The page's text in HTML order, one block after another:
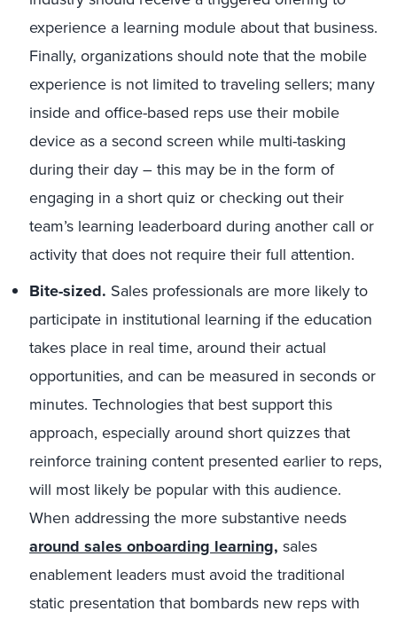
experience a learning module about that business.
Finally, organizations should note that the mobile
experience is not limited to traveling sellers; many
inside and office-based reps use their mobile
device as a second screen while multi-tasking
during their day – this may be in the form of
engaging in a short quiz or checking out their
team’s learning leaderboard during another call or
activity that does not require their full attention.
Bite-sized. Sales professionals are more likely to
participate in institutional learning if the education
takes place in real time, around their actual
opportunities, and can be measured in seconds or
minutes. Technologies that best support this
approach, especially around short quizzes that
reinforce training content presented earlier to reps,
will most likely be popular with this audience.
When addressing the more substantive needs
around sales onboarding learning, sales
enablement leaders must avoid the traditional
static presentation that bombards new reps with